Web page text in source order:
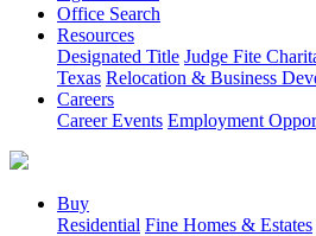
Office Search
Resources
Designated Title Judge Fite
Texas Relocation & Business
Careers
Career Events Employment
Buy
Residential Fine Homes & Estates